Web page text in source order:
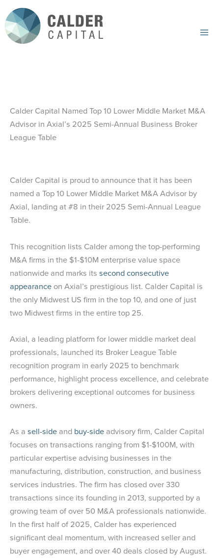
to
content
Calder Capital Named Top 10 Lower Middle Market M&A
Advisor in Axial’s 2025 Semi-Annual Business Broker
League Table
Calder Capital is proud to announce that it has been
named a Top 10 Lower Middle Market M&A Advisor by
Axial, landing at #8 in their 2025 Semi-Annual League
Table.
This recognition lists Calder among the top-performing
M&A firms in the $1-$10M enterprise value space
nationwide and marks its second consecutive
appearance on Axial’s prestigious list. Calder Capital is
the only Midwest US firm in the top 10, and one of just
two Midwest firms in the entire top 25.
Axial, a leading platform for lower middle market deal
professionals, launched its Broker League Table
recognition program in early 2025 to benchmark
performance, highlight process excellence, and celebrate
brokers delivering exceptional outcomes for business
owners.
As a sell-side and buy-side advisory firm, Calder Capital
focuses on transactions ranging from $1-$100M, with
particular expertise advising businesses in the
manufacturing, distribution, construction, and business
services industries. The firm has closed over 330
transactions since its founding in 2013, supported by a
growing team of over 50 M&A professionals nationwide.
In the first half of 2025, Calder has experienced
significant deal momentum, with increased seller and
buyer engagement, and over 40 deals closed by August.